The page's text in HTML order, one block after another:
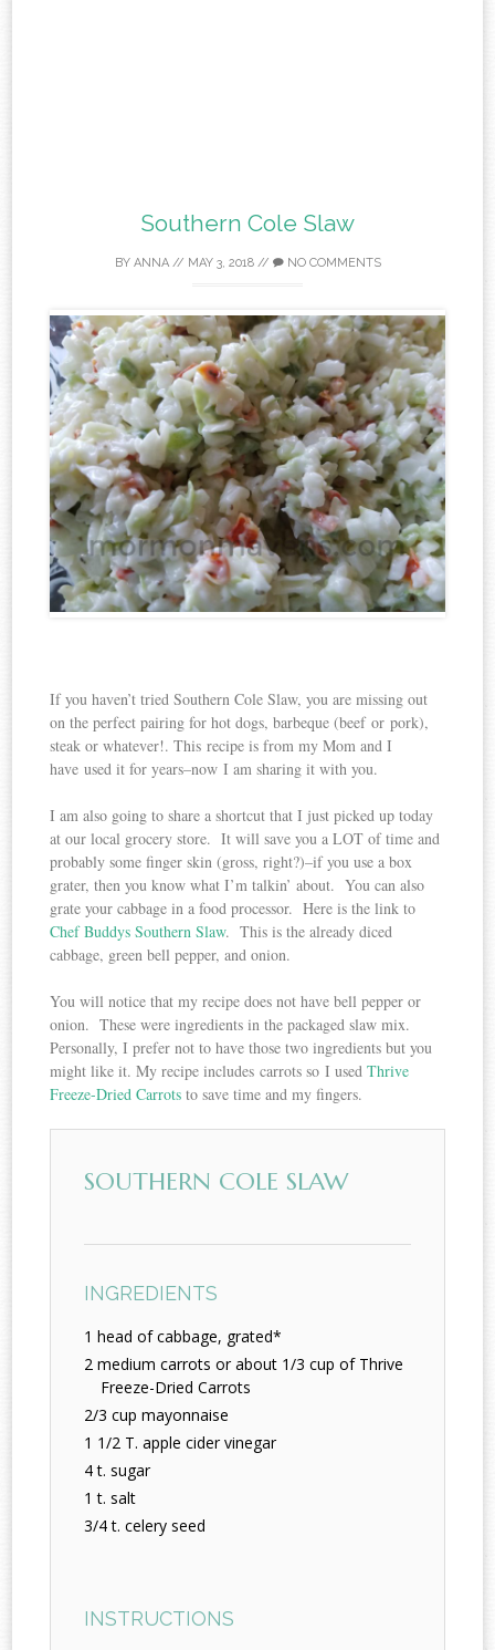
Southern Cole Slaw
BY ANNA// MAY 3, 2018// NO COMMENTS
If you haven’t tried Southern Cole Slaw, you are missing out
on the perfect pairing for hot dogs, barbeque (beef or pork),
steak or whatever!. This recipe is from my Mom and I
have used it for years–now I am sharing it with you.
I am also going to share a shortcut that I just picked up today
at our local grocery store. It will save you a LOT of time and
probably some finger skin (gross, right?)–if you use a box
grater, then you know what I’m talkin’ about. You can also
grate your cabbage in a food processor. Here is the link to
Chef Buddys Southern Slaw. This is the already diced
cabbage, green bell pepper, and onion.
You will notice that my recipe does not have bell pepper or
onion. These were ingredients in the packaged slaw mix.
Personally, I prefer not to have those two ingredients but you
might like it. My recipe includes carrots so I usedThrive
Freeze-Dried Carrots to save time and my fingers.
SOUTHERN COLE SLAW
INGREDIENTS
1 head of cabbage, grated*
2 medium carrots or about 1/3 cup of Thrive
Freeze-Dried Carrots
2/3 cup mayonnaise
1 1/2 T. apple cider vinegar
4 t. sugar
1 t. salt
3/4 t. celery seed
INSTRUCTIONS